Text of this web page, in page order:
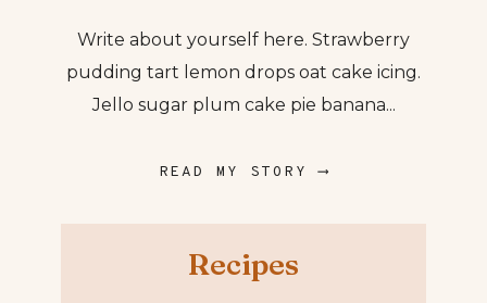
Write about yourself here. Strawberry
pudding tart lemon drops oat cake icing.
Jello sugar plum cake pie banana...
READ MY STORY ⟶
Recipes